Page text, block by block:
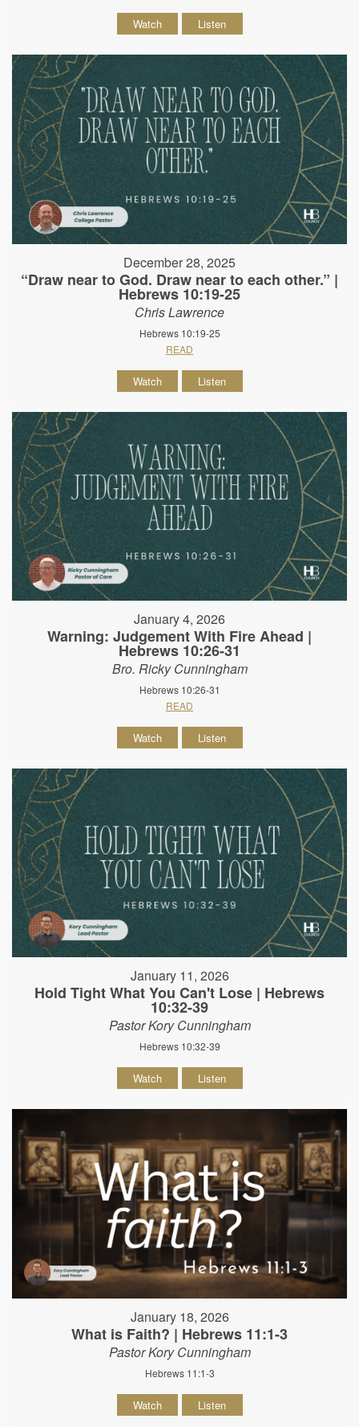
Watch Listen
December 28, 2025
“Draw near to God. Draw near to each other.” |
Hebrews 10:19-25
Chris Lawrence
Hebrews 10:19-25
READ
Watch Listen
January 4, 2026
Warning: Judgement With Fire Ahead |
Hebrews 10:26-31
Bro. Ricky Cunningham
Hebrews 10:26-31
READ
Watch Listen
January 11, 2026
Hold Tight What You Can't Lose | Hebrews
10:32-39
Pastor Kory Cunningham
Hebrews 10:32-39
Watch Listen
January 18, 2026
What is Faith? | Hebrews 11:1-3
Pastor Kory Cunningham
Hebrews 11:1-3
Watch Listen